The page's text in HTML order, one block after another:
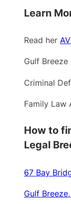
Learn
Read her
Gulf
Criminal
Family Law
How to
Legal
67 Bay
Gulf